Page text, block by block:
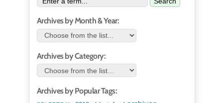
Archives by Month & Year:
Archives by Category:
Archives by Popular Tags: